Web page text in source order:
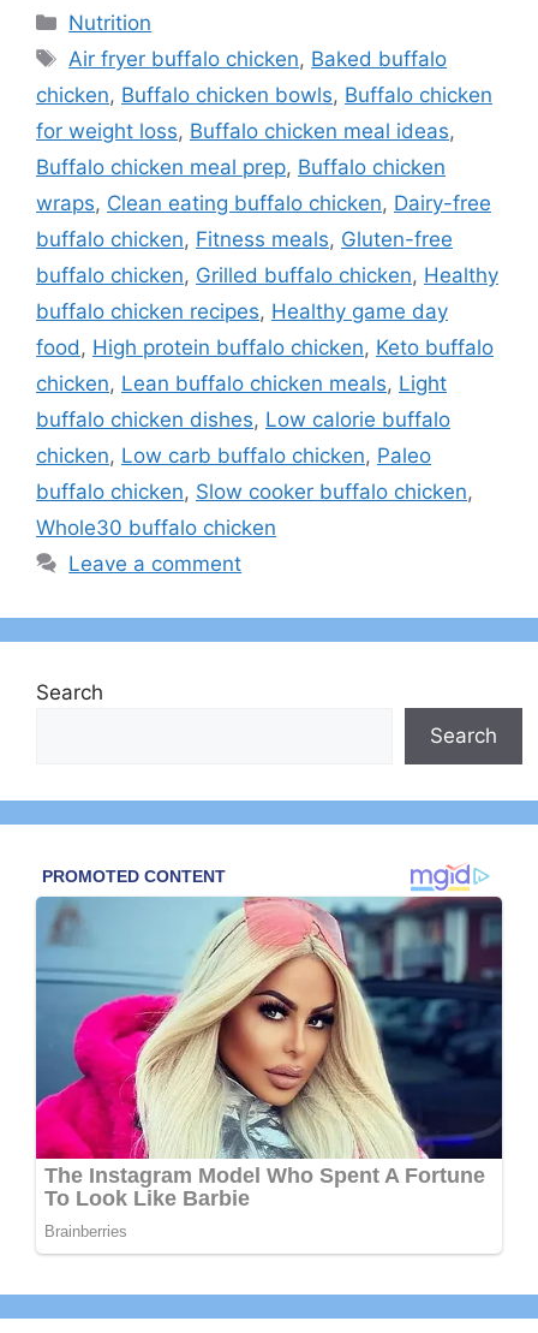
Categories
Nutrition
Tags
Air fryer buffalo chicken, Baked buffalo
chicken, Buffalo chicken bowls, Buffalo chicken
for weight loss, Buffalo chicken meal ideas,
Buffalo chicken meal prep, Buffalo chicken
wraps, Clean eating buffalo chicken, Dairy-free
buffalo chicken, Fitness meals, Gluten-free
buffalo chicken, Grilled buffalo chicken, Healthy
buffalo chicken recipes, Healthy game day
food, High protein buffalo chicken, Keto buffalo
chicken, Lean buffalo chicken meals, Light
buffalo chicken dishes, Low calorie buffalo
chicken, Low carb buffalo chicken, Paleo
buffalo chicken, Slow cooker buffalo chicken,
Whole30 buffalo chicken
Leave a comment
Search
Search